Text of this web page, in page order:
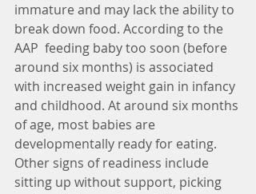
immature and may lack the ability to
break down food. According to the
AAP  feeding baby too soon (before
around six months) is associated
with increased weight gain in infancy
and childhood. At around six months
of age, most babies are
developmentally ready for eating.
Other signs of readiness include
sitting up without support, picking